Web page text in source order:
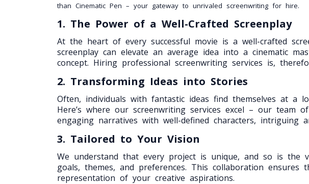
than Cinematic Pen – your gateway to unrivaled screenwriting for hire.
1. The Power of a Well-Crafted Screenplay
At the heart of every successful movie is a well-crafted
screenplay can elevate an average idea into a cinematic
concept. Hiring professional screenwriting services is,
2. Transforming Ideas into Stories
Often, individuals with fantastic ideas find themselves at a
Here’s where our screenwriting services excel – our
engaging narratives with well-defined characters, intriguing
3. Tailored to Your Vision
We understand that every project is unique, and so is the
goals, themes, and preferences. This collaboration
representation of your creative aspirations.